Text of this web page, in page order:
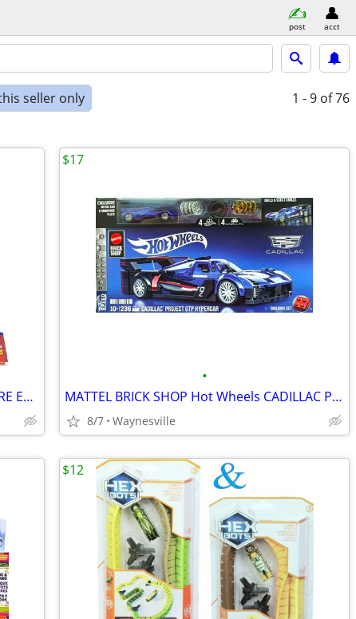
post acct
seller only 1 - 9 of 76
2: PAW PATROL Fire Rescue MARSHAL FIRE ENGINE -&- CHASE FIRE CRUISER 7
•
MATTEL BRICK SHOP Hot Wheels CADILLAC PROJECT GTP HYPERCAR Building Se
8/7 Waynesville
$17
$12